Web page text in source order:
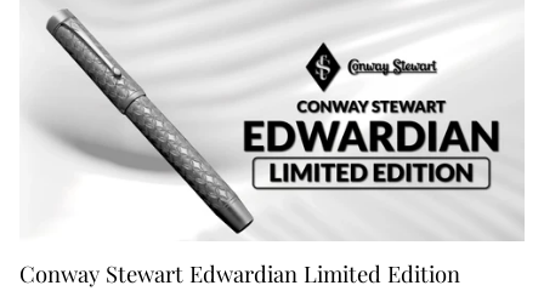
Conway Stewart Edwardian Limited Edition